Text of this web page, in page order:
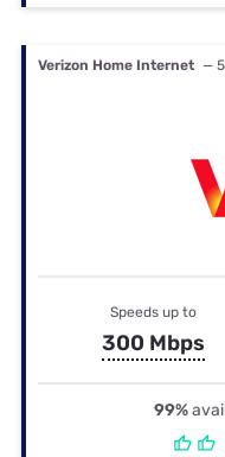
Verizon Home Internet —
Speeds up to
300 Mbps
99%